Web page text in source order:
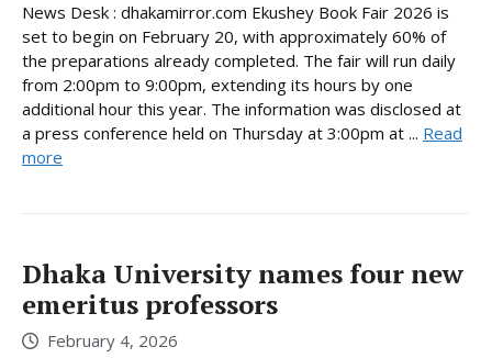
News Desk : dhakamirror.com Ekushey Book Fair 2026 is
set to begin on February 20, with approximately 60% of
the preparations already completed. The fair will run daily
from 2:00pm to 9:00pm, extending its hours by one
additional hour this year. The information was disclosed at
a press conference held on Thursday at 3:00pm at ... Read
more
Dhaka University names four new
emeritus professors
February 4, 2026